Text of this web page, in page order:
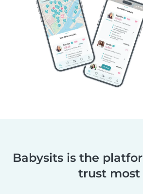
Babysits is the
trust most